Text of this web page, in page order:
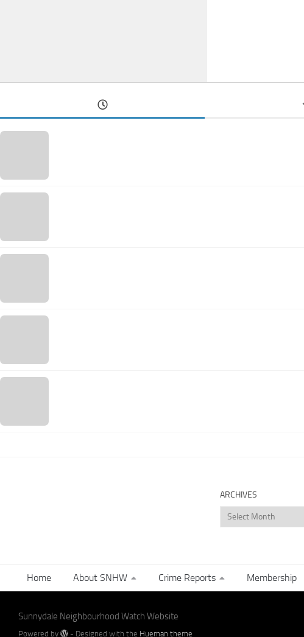
ARCHIVES
Archives
Home About SNHW Crime Reports Membership
Sunnydale Neighbourhood Watch Website
Powered by - Designed with the Hueman theme